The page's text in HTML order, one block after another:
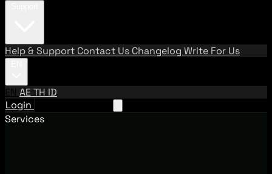
Help & Support Contact Us Changelog Write For Us
EN AETH ID
Login
Services